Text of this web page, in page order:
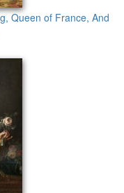
Queen of France, And